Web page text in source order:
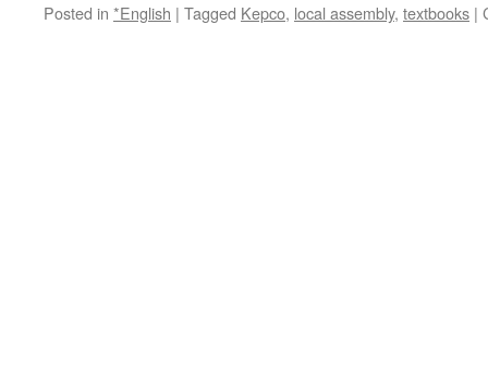
Posted in *English | Tagged Kepco, local assembly, textbooks |